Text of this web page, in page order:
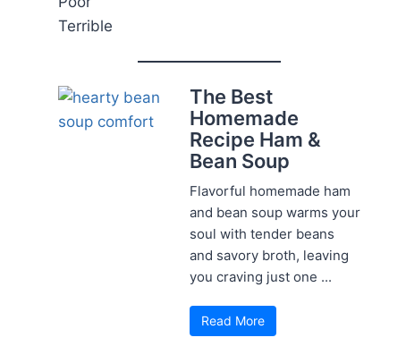
Terrible
The Best
Homemade
Recipe Ham &
Bean Soup
Flavorful homemade ham
and bean soup warms your
soul with tender beans
and savory broth, leaving
you craving just one ...
Read More